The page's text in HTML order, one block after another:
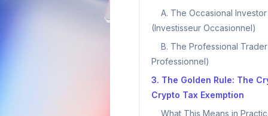
A. The Occasional Investor
(Investisseur Occasionnel)
B. The Professional
Professionnel)
3. The Golden Rule: The
Crypto Tax Exemption
What This Means in